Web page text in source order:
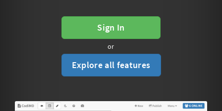
Sign In
or
Explore all features